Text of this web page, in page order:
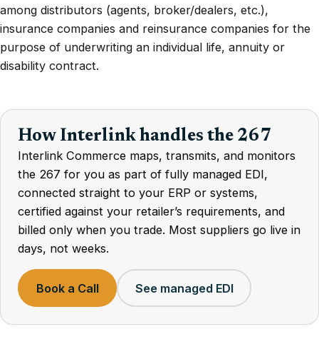
among distributors (agents, broker/dealers, etc.),
insurance companies and reinsurance companies for the
purpose of underwriting an individual life, annuity or
disability contract.
How Interlink handles the 267
Interlink Commerce maps, transmits, and monitors
the 267 for you as part of fully managed EDI,
connected straight to your ERP or systems,
certified against your retailer’s requirements, and
billed only when you trade. Most suppliers go live in
days, not weeks.
Book a Call See managed EDI